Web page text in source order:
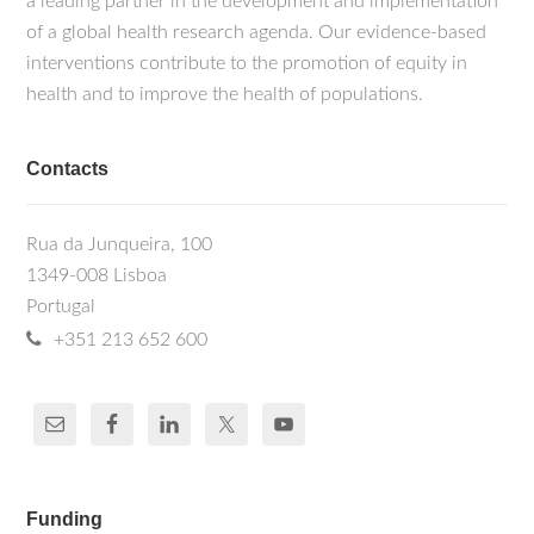
of a global health research agenda. Our evidence-based
interventions contribute to the promotion of equity in
health and to improve the health of populations.
Contacts
Rua da Junqueira, 100
1349-008 Lisboa
Portugal
+351 213 652 600
Funding